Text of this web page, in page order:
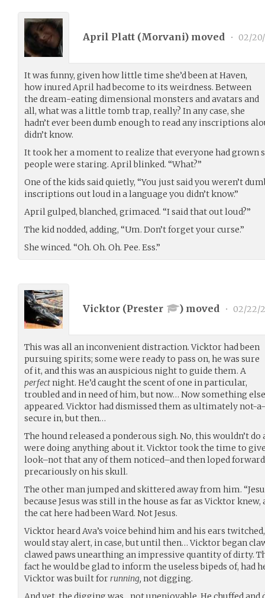
April Platt (Morvani) moved • 02/
It was funny, given how little time she’d been at Haven,
how inured April had become to its weirdness. Between
the dream-eating dimensional monsters and avatars and
all, what was a little tomb trap, really? In any case, she
hadn’t ever been dumb enough to read any inscriptions
didn’t know.
It took her a moment to realize that everyone had grown
people were staring. April blinked. “What?”
One of the kids said quietly, “You just said you weren’t
inscriptions out loud in a language you didn’t know.”
April gulped, blanched, grimaced. “I said that out loud?”
The kid nodded, adding, “Um. Don’t forget your curse.”
She winced. “Oh. Oh. Oh. Pee. Ess.”
Vicktor (Prester ) moved • 02/22/
This was all an inconvenient distraction. Vicktor had been
pursuing spirits; some were ready to pass on, he was sure
of it, and this was an auspicious night to guide them. A
perfectnight. He’d caught the scent of one in particular,
troubled and in need of him, but now… Now something
appeared. Vicktor had dismissed them as ultimately not-
secure in, but then…
The hound released a ponderous sigh. No, this wouldn’t
were doing anything about it. Vicktor took the time to
look–not that any of them noticed–and then loped
precariously on his skull.
The other man jumped and skittered away from him.
because Jesus was still in the house as far as Vicktor
the cat here had been Ward. Not Jesus.
Vicktor heard Ava’s voice behind him and his ears
would stay alert, in case, but until then… Vicktor began
clawed paws unearthing an impressive quantity of dirty.
fact he would be glad to inform the useless bipeds of, had
Vicktor was built forrunning, not digging.